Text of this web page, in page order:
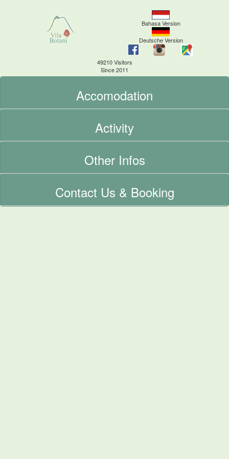
Bahasa Version
Deutsche Version
49210 Visitors
Since 2011
Accomodation
Activity
Other Infos
Contact Us & Booking